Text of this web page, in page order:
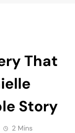
That
Story
2 Mins